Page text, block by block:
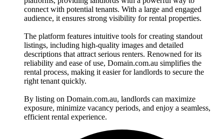
connect with potential tenants. With a large and engaged
audience, it ensures strong visibility for rental properties.
The platform features intuitive tools for creating standout
listings, including high-quality images and detailed
descriptions that attract serious renters. Renowned for its
reliability and ease of use, Domain.com.au simplifies the
rental process, making it easier for landlords to secure the
right tenant quickly.
By listing on Domain.com.au, landlords can maximize
exposure, minimize vacancy periods, and enjoy a seamless,
efficient rental experience.